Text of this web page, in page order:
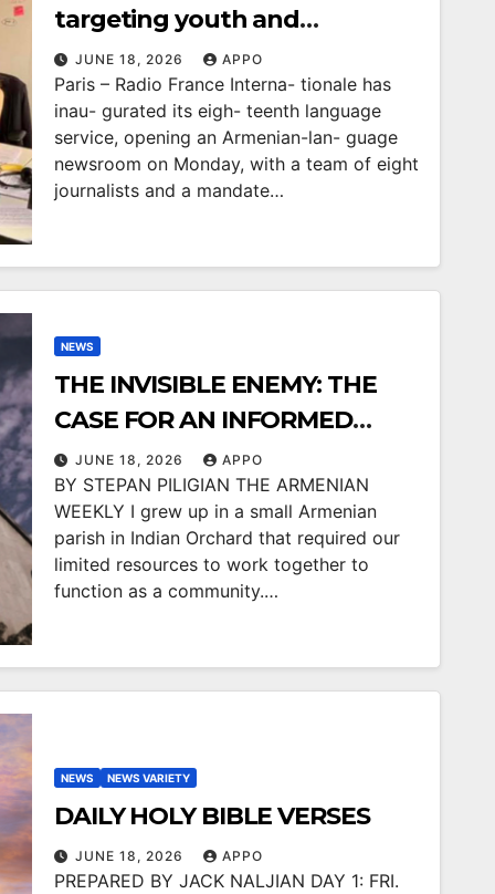
targeting youth and
disinformation
JUNE 18, 2026 APPO
Paris – Radio France Interna- tionale has
inau- gurated its eigh- teenth language
service, opening an Armenian-lan- guage
newsroom on Monday, with a team of eight
journalists and a mandate…
NEWS
THE INVISIBLE ENEMY: THE
CASE FOR AN INFORMED
COMMUNITY
JUNE 18, 2026 APPO
BY STEPAN PILIGIAN THE ARMENIAN
WEEKLY I grew up in a small Armenian
parish in Indian Orchard that required our
limited resources to work together to
function as a community.…
NEWS NEWS VARIETY
DAILY HOLY BIBLE VERSES
JUNE 18, 2026 APPO
PREPARED BY JACK NALJIAN DAY 1: FRI.